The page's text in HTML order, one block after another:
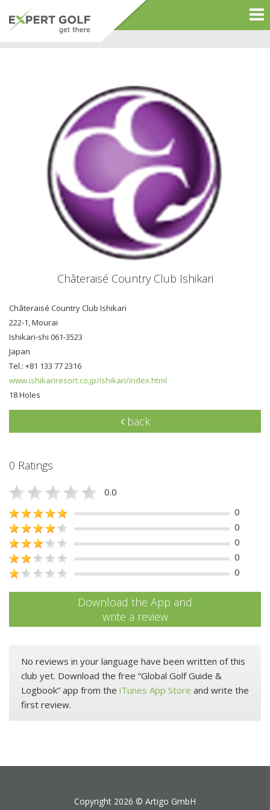
Châteraisé Country Club Ishikari
Châteraisé Country Club Ishikari
222-1, Mourai
Ishikari-shi 061-3523
Japan
Tel.: +81 133 77 2316
www.ishikariresort.co.jp/ishikari/index.html
18 Holes
back
0 Ratings
0.0
0
0
0
0
0
Download the App and
write a review
No reviews in your language have been written of this
club yet. Download the free “Global Golf Guide &
Logbook” app from the iTunes App Store and write the
first review.
Copyright 2026 © Artigo GmbH